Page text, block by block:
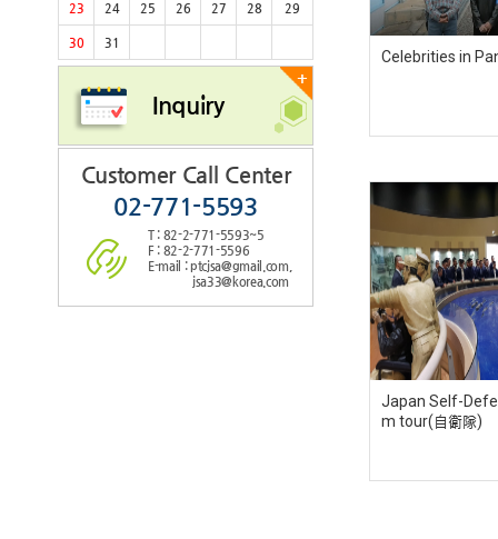
23 24 25 26 27 28 29
30 31
+
Inquiry
Customer Call Center
02-771-5593
T : 82-2-771-5593~5
F : 82-2-771-5596
E-mail : ptcjsa@gmail.com,
jsa33@korea.com
Celebrities in
Japan Self-
m tour(自衛隊)